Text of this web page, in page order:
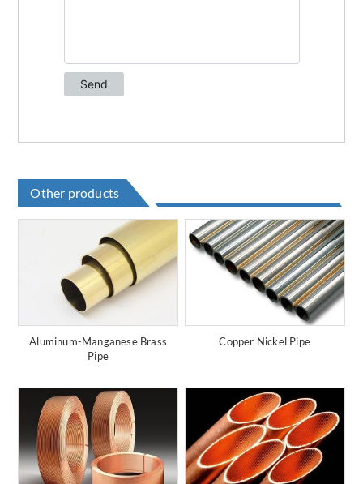
Other products
Aluminum-Manganese Brass
Pipe
Copper Nickel Pipe